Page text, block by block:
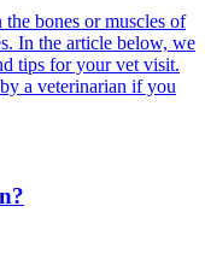
bones or muscles of
In the article below, we
tips for your vet visit.
a veterinarian if you